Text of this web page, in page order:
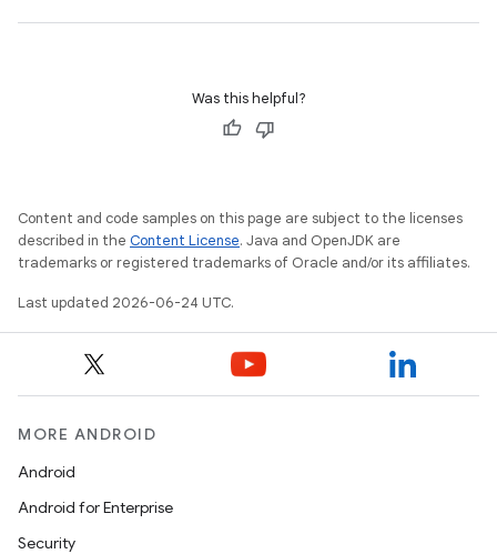
Was this helpful?
Content and code samples on this page are subject to the licenses
described in the Content License. Java and OpenJDK are
trademarks or registered trademarks of Oracle and/or its affiliates.
Last updated 2026-06-24 UTC.
MORE ANDROID
Android
Android for Enterprise
Security